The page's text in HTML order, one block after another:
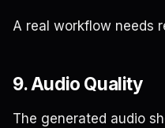
A real workflow needs
9. Audio Quality
The generated audio